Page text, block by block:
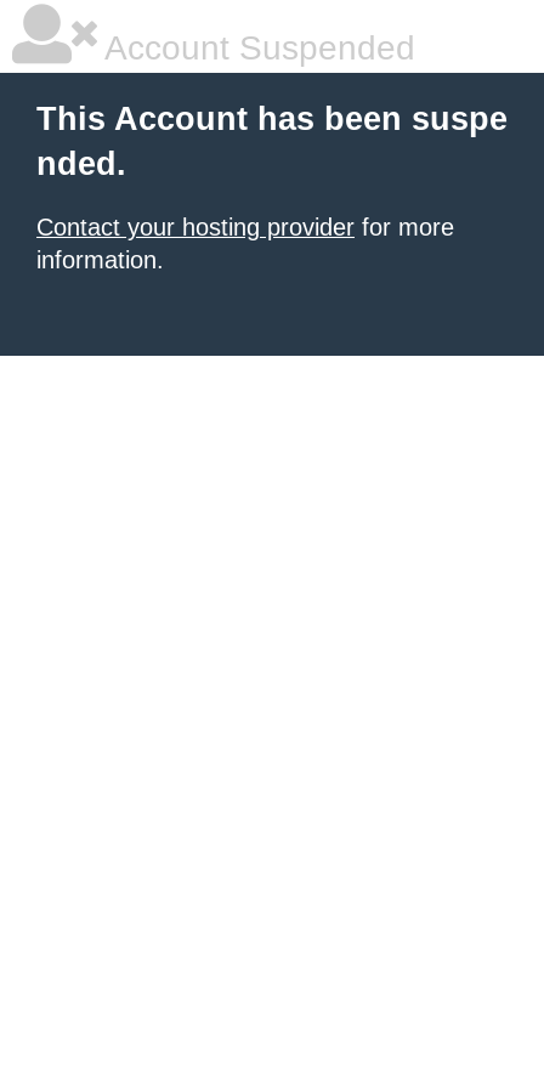
Account Suspended
This Account has been suspe
nded.
Contact your hosting provider for more
information.